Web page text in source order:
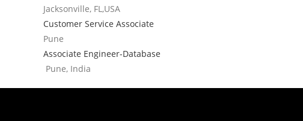
Jacksonville, FL,USA
Customer Service Associate
Pune
Associate Engineer-Database
Pune, India